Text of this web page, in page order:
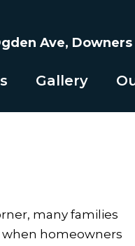
Gallery
Ave, Downers
many families
when homeowners